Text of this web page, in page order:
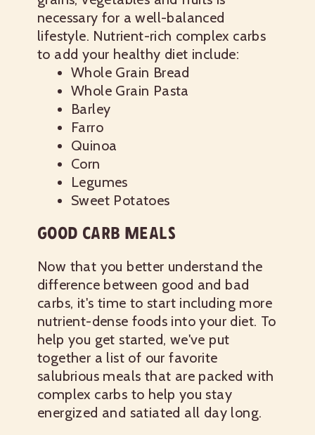
necessary for a well-balanced
lifestyle. Nutrient-rich complex carbs
to add your healthy diet include:
Whole Grain Bread
Whole Grain Pasta
Barley
Farro
Quinoa
Corn
Legumes
Sweet Potatoes
GOOD CARB MEALS
Now that you better understand the
difference between good and bad
carbs, it's time to start including more
nutrient-dense foods into your diet. To
help you get started, we've put
together a list of our favorite
salubrious meals that are packed with
complex carbs to help you stay
energized and satiated all day long.